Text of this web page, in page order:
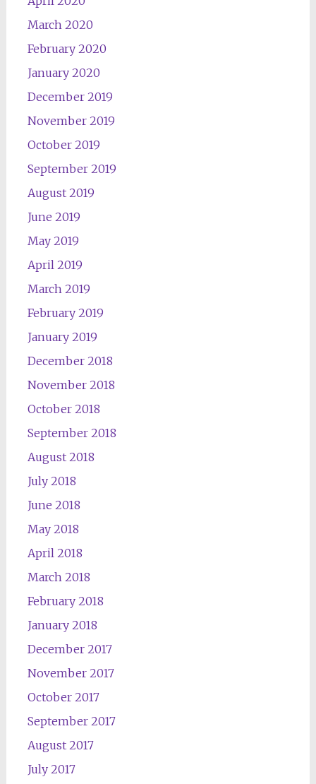
March 2020
February 2020
January 2020
December 2019
November 2019
October 2019
September 2019
August 2019
June 2019
May 2019
April 2019
March 2019
February 2019
January 2019
December 2018
November 2018
October 2018
September 2018
August 2018
July 2018
June 2018
May 2018
April 2018
March 2018
February 2018
January 2018
December 2017
November 2017
October 2017
September 2017
August 2017
July 2017